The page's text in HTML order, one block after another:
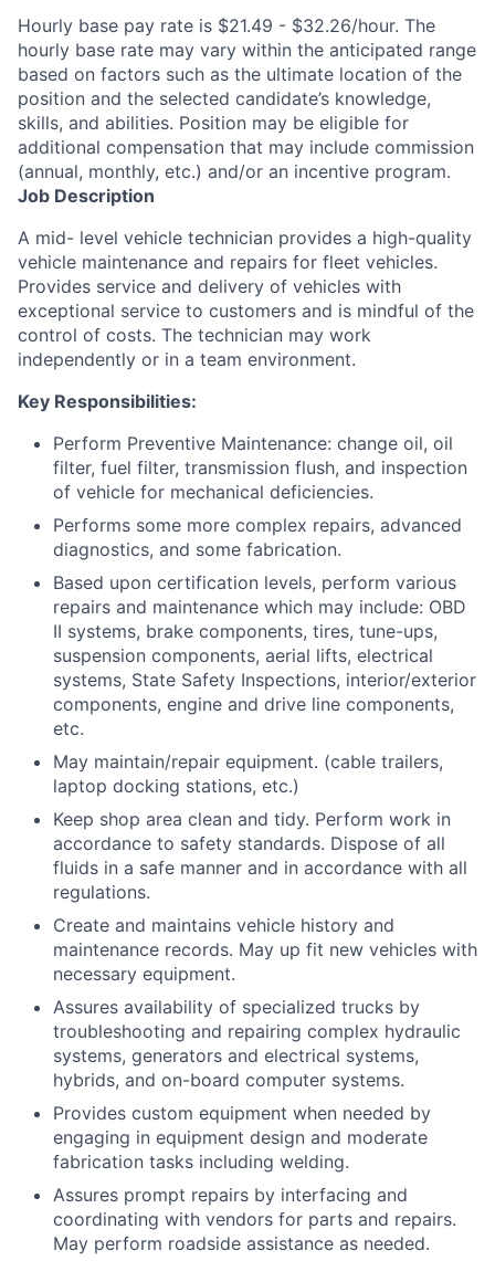
Hourly base pay rate is $21.49 - $32.26/hour. The
hourly base rate may vary within the anticipated range
based on factors such as the ultimate location of the
position and the selected candidate’s knowledge,
skills, and abilities. Position may be eligible for
additional compensation that may include commission
(annual, monthly, etc.) and/or an incentive program.
Job Description
A mid- level vehicle technician provides a high-quality
vehicle maintenance and repairs for fleet vehicles.
Provides service and delivery of vehicles with
exceptional service to customers and is mindful of the
control of costs. The technician may work
independently or in a team environment.
Key Responsibilities:
Perform Preventive Maintenance: change oil, oil
filter, fuel filter, transmission flush, and inspection
of vehicle for mechanical deficiencies.
Performs some more complex repairs, advanced
diagnostics, and some fabrication.
Based upon certification levels, perform various
repairs and maintenance which may include: OBD
II systems, brake components, tires, tune-ups,
suspension components, aerial lifts, electrical
systems, State Safety Inspections, interior/exterior
components, engine and drive line components,
etc.
May maintain/repair equipment. (cable trailers,
laptop docking stations, etc.)
Keep shop area clean and tidy. Perform work in
accordance to safety standards. Dispose of all
fluids in a safe manner and in accordance with all
regulations.
Create and maintains vehicle history and
maintenance records. May up fit new vehicles with
necessary equipment.
Assures availability of specialized trucks by
troubleshooting and repairing complex hydraulic
systems, generators and electrical systems,
hybrids, and on-board computer systems.
Provides custom equipment when needed by
engaging in equipment design and moderate
fabrication tasks including welding.
Assures prompt repairs by interfacing and
coordinating with vendors for parts and repairs.
May perform roadside assistance as needed.